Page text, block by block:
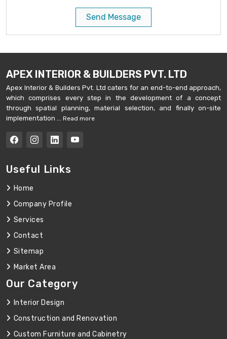
Send Message
APEX INTERIOR & BUILDERS PVT. LTD
Apex Interior & Builders Pvt. Ltd caters for an end-to-end approach,
which comprises every step in the development of a concept
through spatial planning, material selection, and finally on-site
implementation ... Read more
Useful Links
Home
Company Profile
Services
Contact
Sitemap
Market Area
Our Category
Interior Design
Construction and Renovation
Custom Furniture and Cabinetry